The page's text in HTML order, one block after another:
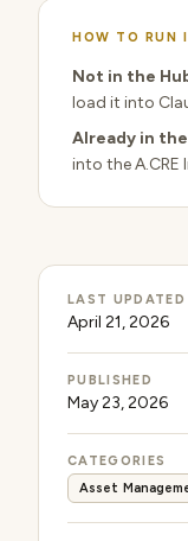
HOW TO RUN
Not in the
load it into
Already in
into the
LAST UPDATED
April 21, 2026
PUBLISHED
May 23, 2026
CATEGORIES
Asset